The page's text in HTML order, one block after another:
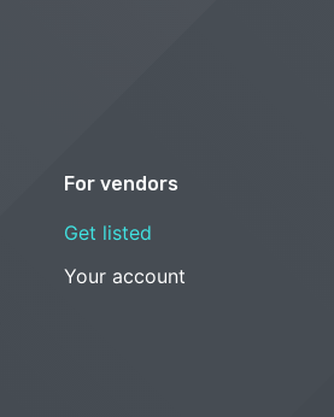
For vendors
Get listed
Your account